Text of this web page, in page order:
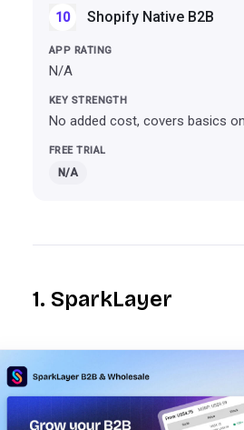
10 Shopify Native B2B
N/A
No added cost, covers basics
N/A
1. SparkLayer